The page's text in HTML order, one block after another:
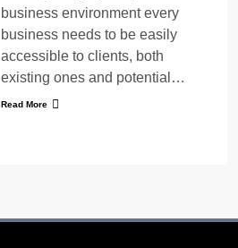
business environment every
business needs to be easily
accessible to clients, both
existing ones and potential…
Read More